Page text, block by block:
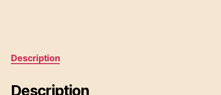
Description
Description